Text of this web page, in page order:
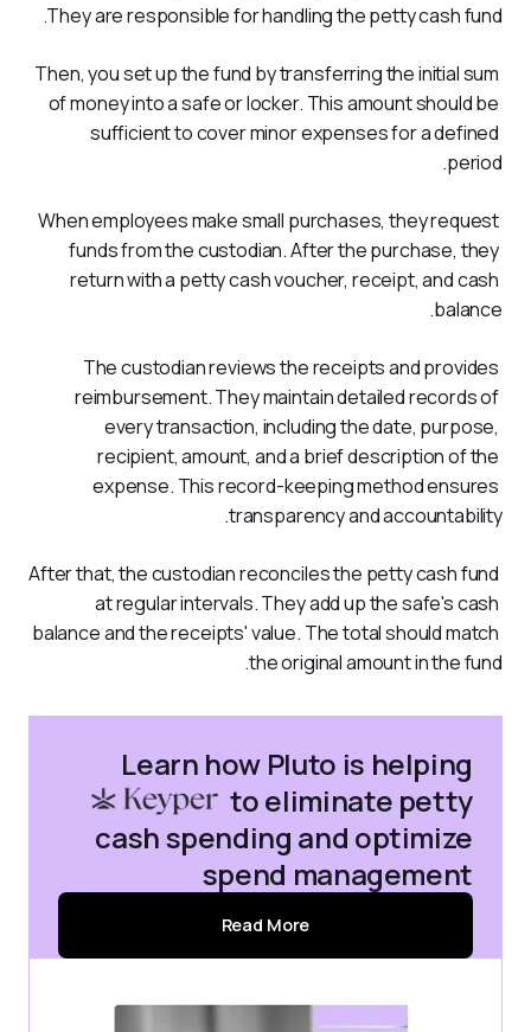
They are responsible for handling the petty cash fund.
Then, you set up the fund by transferring the initial sum
of money into a safe or locker. This amount should be
sufficient to cover minor expenses for a defined
period.
When employees make small purchases, they request
funds from the custodian. After the purchase, they
return with a petty cash voucher, receipt, and cash
balance.
The custodian reviews the receipts and provides
reimbursement. They maintain detailed records of
every transaction, including the date, purpose,
recipient, amount, and a brief description of the
expense. This record-keeping method ensures
transparency and accountability.
After that, the custodian reconciles the petty cash fund
at regular intervals. They add up the safe's cash
balance and the receipts' value. The total should match
the original amount in the fund.
Learn how Pluto is helping
Keyperto eliminate petty
cash spending and optimize
spend management
Read More